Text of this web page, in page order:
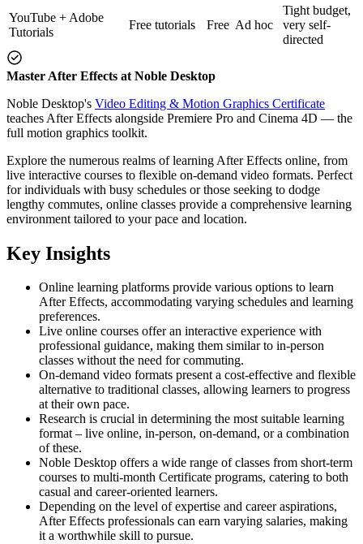
YouTube + Adobe
Tutorials
Free tutorials Free Ad hoc
Tight budget,
very self-
directed
Master After Effects at Noble Desktop
Noble Desktop's Video Editing & Motion Graphics Certificate
teaches After Effects alongside Premiere Pro and Cinema 4D — the
full motion graphics toolkit.
Explore the numerous realms of learning After Effects online, from
live interactive courses to flexible on-demand video formats. Perfect
for individuals with busy schedules or those seeking to dodge
lengthy commutes, online classes provide a comprehensive learning
environment tailored to your pace and location.
Key Insights
Online learning platforms provide various options to learn
After Effects, accommodating varying schedules and learning
preferences.
Live online courses offer an interactive experience with
professional guidance, making them similar to in-person
classes without the need for commuting.
On-demand video formats present a cost-effective and flexible
alternative to traditional classes, allowing learners to progress
at their own pace.
Research is crucial in determining the most suitable learning
format – live online, in-person, on-demand, or a combination
of these.
Noble Desktop offers a wide range of classes from short-term
courses to multi-month Certificate programs, catering to both
casual and career-oriented learners.
Depending on the level of expertise and career aspirations,
After Effects professionals can earn varying salaries, making
it a worthwhile skill to pursue.